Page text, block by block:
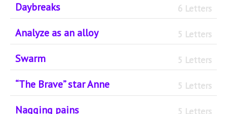
Daybreaks 6 Letters
Analyze as an alloy 5 Letters
Swarm 5 Letters
“The Brave” star Anne 5 Letters
Nagging pains 5 Letters